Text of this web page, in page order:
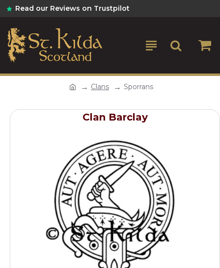
Read our Reviews on Trustpilot
Clans Sporrans
Clan Barclay